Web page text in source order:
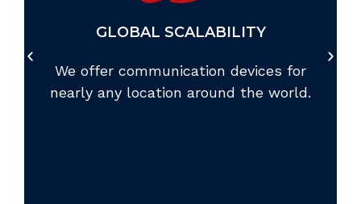
GLOBAL SCALABILITY
We offer communication devices for
nearly any location around the world.